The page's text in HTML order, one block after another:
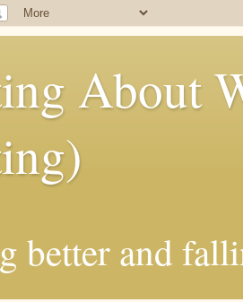
About
better and